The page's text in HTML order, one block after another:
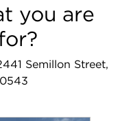
you are
Semillon Street,